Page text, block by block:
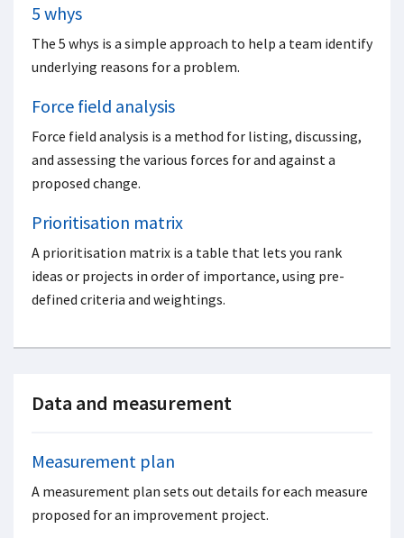
5 whys
The 5 whys is a simple approach to help a team identify
underlying reasons for a problem.
Force field analysis
Force field analysis is a method for listing, discussing,
and assessing the various forces for and against a
proposed change.
Prioritisation matrix
A prioritisation matrix is a table that lets you rank
ideas or projects in order of importance, using pre-
defined criteria and weightings.
Data and measurement
Measurement plan
A measurement plan sets out details for each measure
proposed for an improvement project.